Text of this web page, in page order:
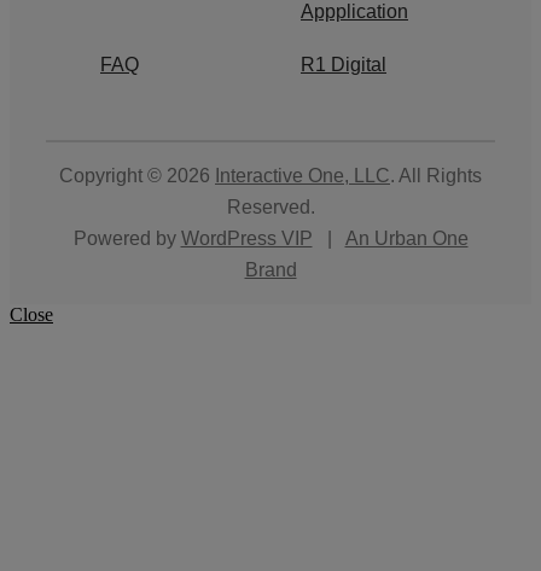
Appplication
FAQ R1 Digital
Copyright © 2026 Interactive One, LLC. All Rights
Reserved.
Powered by WordPress VIP
An Urban One
Brand
Close